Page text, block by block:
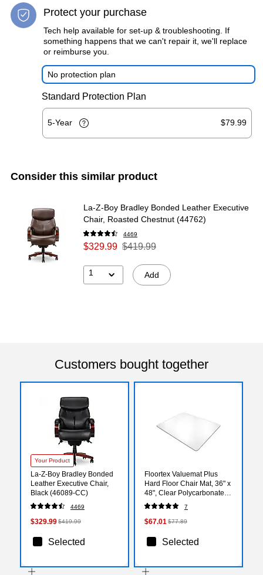
Protect your purchase
Tech help available for set-up & troubleshooting. If
something happens that we can't repair it, we'll replace
or reimburse you.
No protection plan
Standard Protection Plan
5-Year $79.99
Consider this similar product
La-Z-Boy Bradley Bonded Leather Executive
Chair, Roasted Chestnut (44762)
4469
$329.99 $419.99
1 Add
Customers bought together
Your Product
La-Z-Boy Bradley Bonded
Leather Executive Chair,
Black (46089-CC)
4469
$329.99$419.99
Selected
Floortex Valuemat Plus
Hard Floor Chair Mat, 36" x
48", Clear Polycarbonate
(FC129015ER)
7
$67.01 $77.89
Selected